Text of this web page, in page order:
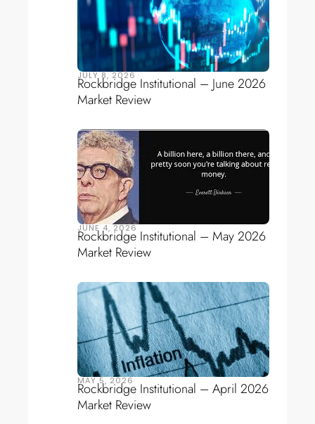
JULY 8, 2026
Rockbridge Institutional – June 2026
Market Review
JUNE 4, 2026
Rockbridge Institutional – May 2026
Market Review
MAY 5, 2026
Rockbridge Institutional – April 2026
Market Review